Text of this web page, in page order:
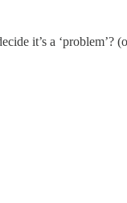
it’s a ‘problem’?